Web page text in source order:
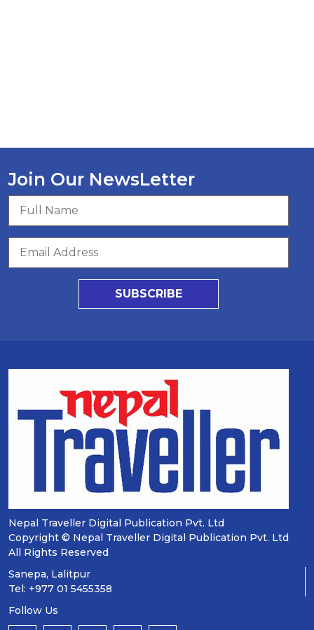
Join Our NewsLetter
SUBSCRIBE
Nepal Traveller Digital Publication Pvt. Ltd
Copyright © Nepal Traveller Digital Publication Pvt. Ltd
All Rights Reserved
Sanepa, Lalitpur
Tel: +977 01 5455358
Follow Us